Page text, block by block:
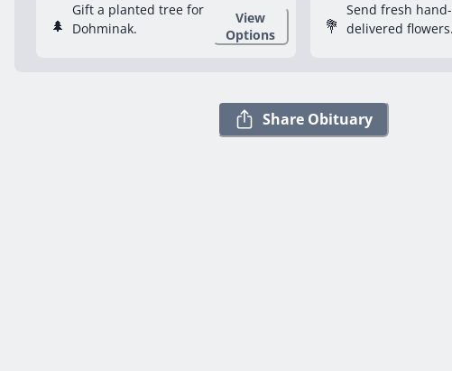
🌲
Gift a planted tree for
Dohminak.
View
Options
💐
Send fresh hand-
delivered flowers.
Share Obituary